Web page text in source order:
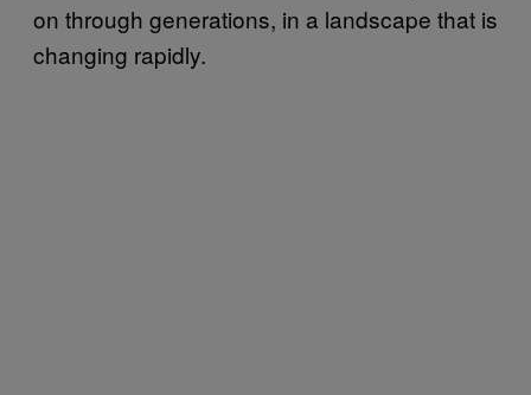
on through generations, in a landscape that is
changing rapidly.